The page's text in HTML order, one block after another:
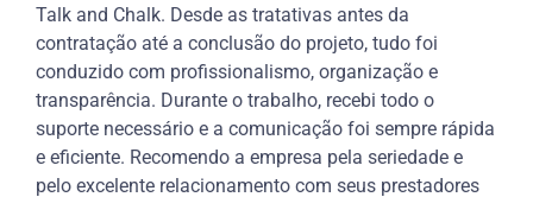
Talk and Chalk. Desde as tratativas antes da
contratação até a conclusão do projeto, tudo foi
conduzido com profissionalismo, organização e
transparência. Durante o trabalho, recebi todo o
suporte necessário e a comunicação foi sempre rápida
e eficiente. Recomendo a empresa pela seriedade e
pelo excelente relacionamento com seus prestadores